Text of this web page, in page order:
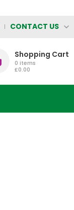
CONTACT US
Shopping Cart
0 items
£0.00